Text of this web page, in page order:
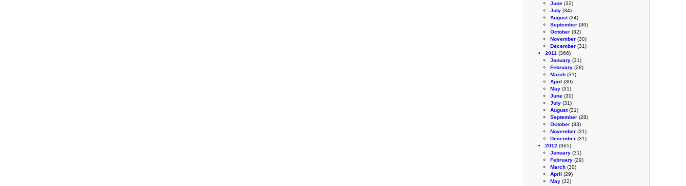
June (32)
July (34)
August(34)
September (30)
October (32)
November (30)
December (31)
2011 (366)
January (31)
February (28)
March (31)
April (30)
May (31)
June (30)
July (31)
August(31)
September (28)
October (33)
November (31)
December (31)
2012 (365)
January (31)
February (29)
March (30)
April (29)
May (32)